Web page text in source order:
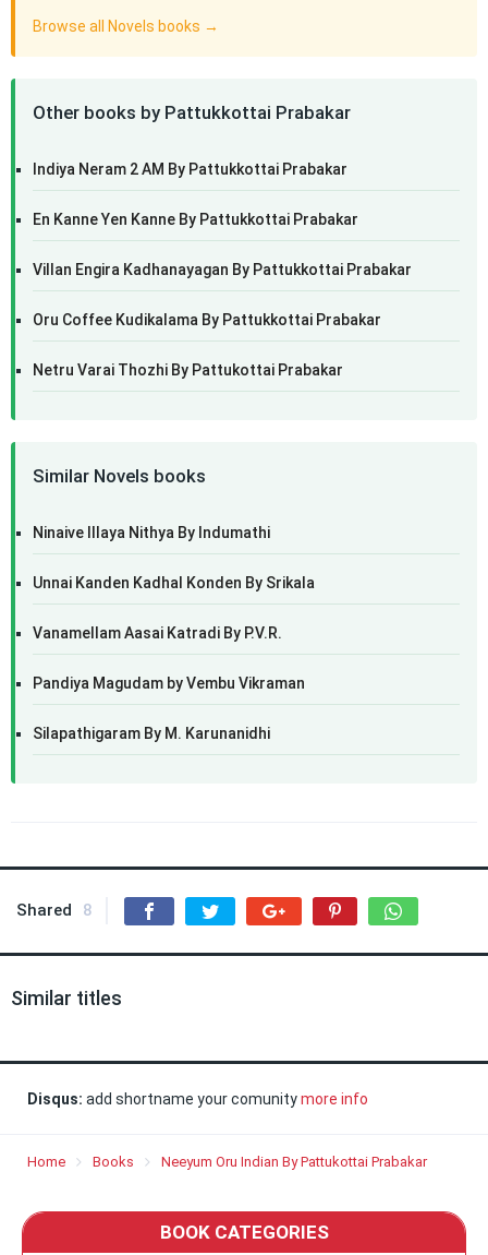
Browse all Novels books →
Other books by Pattukkottai Prabakar
Indiya Neram 2 AM By Pattukkottai Prabakar
En Kanne Yen Kanne By Pattukkottai Prabakar
Villan Engira Kadhanayagan By Pattukkottai Prabakar
Oru Coffee Kudikalama By Pattukkottai Prabakar
Netru Varai Thozhi By Pattukottai Prabakar
Similar Novels books
Ninaive Illaya Nithya By Indumathi
Unnai Kanden Kadhal Konden By Srikala
Vanamellam Aasai Katradi By P.V.R.
Pandiya Magudam by Vembu Vikraman
Silapathigaram By M. Karunanidhi
Shared 8
Similar titles
Disqus: add shortname your comunitymore info
Home Books Neeyum Oru Indian By Pattukottai Prabakar
BOOK CATEGORIES